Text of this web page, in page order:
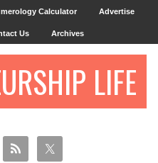
Calculator Advertise
Us Archives
LIFE